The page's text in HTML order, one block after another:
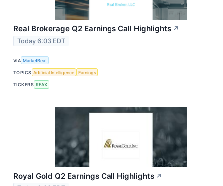
Real Brokerage Q2 Earnings Call Highlights ↗
Today 6:03 EDT
VIA MarketBeat
TOPICS Artificial Intelligence Earnings
TICKERS REAX
Royal Gold Q2 Earnings Call Highlights ↗